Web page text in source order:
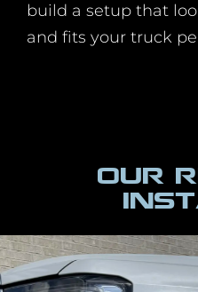
build a setup that
and fits your truck
Our